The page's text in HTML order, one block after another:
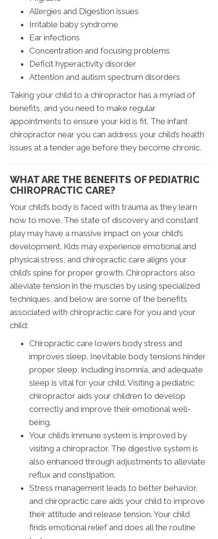
Allergies and Digestion issues
Irritable baby syndrome
Ear infections
Concentration and focusing problems
Deficit hyperactivity disorder
Attention and autism spectrum disorders
Taking your child to a chiropractor has a myriad of
benefits, and you need to make regular
appointments to ensure your kid is fit. The infant
chiropractor near you can address your child’s health
issues at a tender age before they become chronic.
WHAT ARE THE BENEFITS OF PEDIATRIC
CHIROPRACTIC CARE?
Your child’s body is faced with trauma as they learn
how to move. The state of discovery and constant
play may have a massive impact on your child’s
development. Kids may experience emotional and
physical stress, and chiropractic care aligns your
child’s spine for proper growth. Chiropractors also
alleviate tension in the muscles by using specialized
techniques, and below are some of the benefits
associated with chiropractic care for you and your
child:
Chiropractic care lowers body stress and
improves sleep. Inevitable body tensions hinder
proper sleep, including insomnia, and adequate
sleep is vital for your child. Visiting a pediatric
chiropractor aids your children to develop
correctly and improve their emotional well-
being.
Your child’s immune system is improved by
visiting a chiropractor. The digestive system is
also enhanced through adjustments to alleviate
reflux and constipation.
Stress management leads to better behavior,
and chiropractic care aids your child to improve
their attitude and release tension. Your child
finds emotional relief and does all the routine